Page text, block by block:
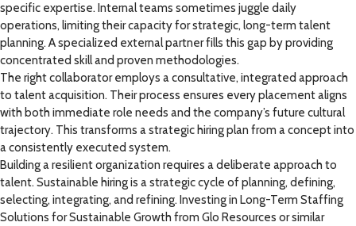
specific expertise. Internal teams sometimes juggle daily
operations, limiting their capacity for strategic, long-term talent
planning. A specialized external partner fills this gap by providing
concentrated skill and proven methodologies.
The right collaborator employs a consultative, integrated approach
to talent acquisition. Their process ensures every placement aligns
with both immediate role needs and the company’s future cultural
trajectory. This transforms a strategic hiring plan from a concept into
a consistently executed system.
Building a resilient organization requires a deliberate approach to
talent. Sustainable hiring is a strategic cycle of planning, defining,
selecting, integrating, and refining. Investing in Long-Term Staffing
Solutions for Sustainable Growth from Glo Resources or similar